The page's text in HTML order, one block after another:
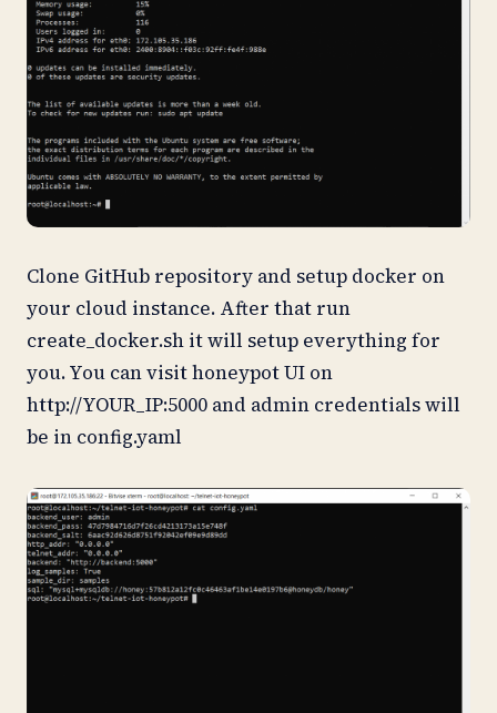
Clone GitHub repository and setup docker on
your cloud instance. After that run
create_docker.sh it will setup everything for
you. You can visit honeypot UI on
http://YOUR_IP:5000 and admin credentials will
be in config.yaml